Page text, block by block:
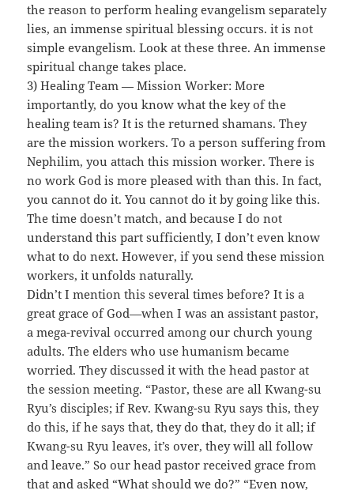
the reason to perform healing evangelism separately
lies, an immense spiritual blessing occurs. it is not
simple evangelism. Look at these three. An immense
spiritual change takes place.
3) Healing Team — Mission Worker: More
importantly, do you know what the key of the
healing team is? It is the returned shamans. They
are the mission workers. To a person suffering from
Nephilim, you attach this mission worker. There is
no work God is more pleased with than this. In fact,
you cannot do it. You cannot do it by going like this.
The time doesn’t match, and because I do not
understand this part sufficiently, I don’t even know
what to do next. However, if you send these mission
workers, it unfolds naturally.
Didn’t I mention this several times before? It is a
great grace of God—when I was an assistant pastor,
a mega-revival occurred among our church young
adults. The elders who use humanism became
worried. They discussed it with the head pastor at
the session meeting. “Pastor, these are all Kwang-su
Ryu’s disciples; if Rev. Kwang-su Ryu says this, they
do this, if he says that, they do that, they do it all; if
Kwang-su Ryu leaves, it’s over, they will all follow
and leave.” So our head pastor received grace from
that and asked “What should we do?” “Even now,